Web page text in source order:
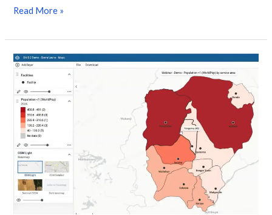
Read More »
New webinar showcases how
geospatial
data
reaches
zero-
dose
children
in
remote